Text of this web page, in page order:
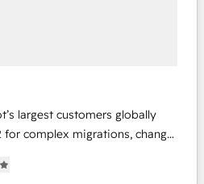
largest customers globally
for complex migrations, change
integration, and creative
measurable impact and